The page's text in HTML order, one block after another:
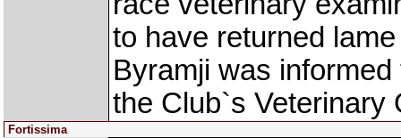
to have returned
Byramji was
the Club`s Veterinary
Fortissima